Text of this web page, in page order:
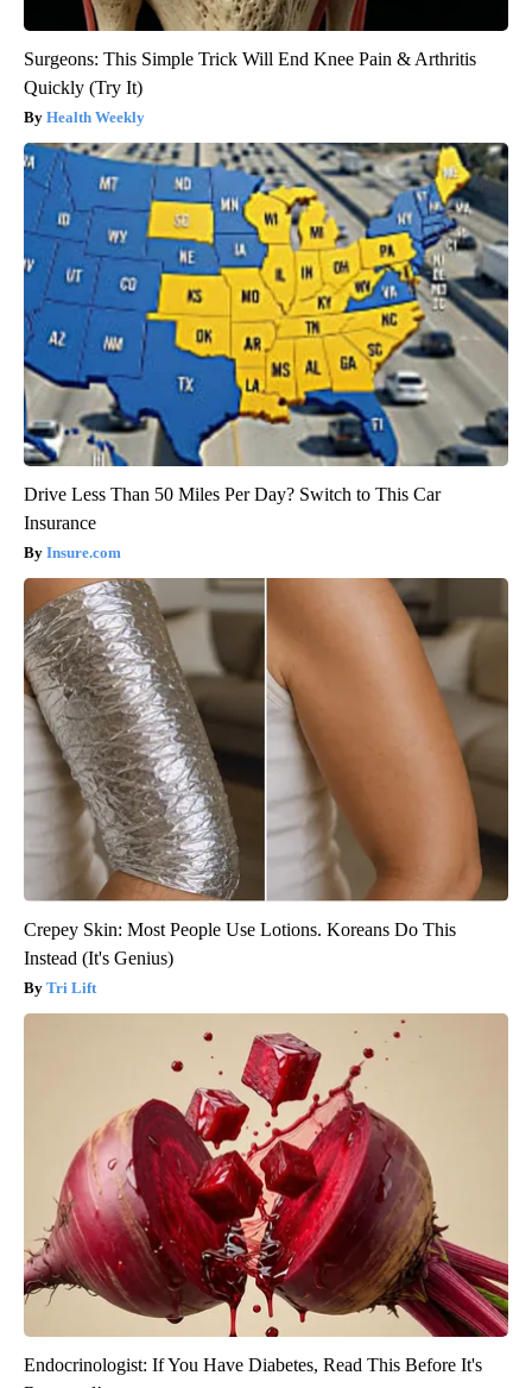
Surgeons: This Simple Trick Will End Knee Pain & Arthritis
Quickly (Try It)
Health Weekly
Drive Less Than 50 Miles Per Day? Switch to This Car
Insurance
Insure.com
Crepey Skin: Most People Use Lotions. Koreans Do This
Instead (It's Genius)
Tri Lift
Endocrinologist: If You Have Diabetes, Read This Before It's